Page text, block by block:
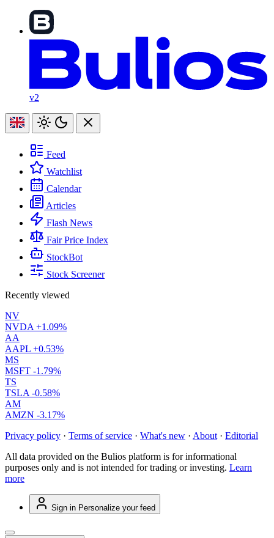
v2
Feed
Watchlist
Calendar
Articles
Flash News
Fair Price Index
StockBot
Stock Screener
Recently viewed
NV
NVDA +1.09%
AA
AAPL +0.53%
MS
MSFT -1.79%
TS
TSLA -0.58%
AM
AMZN -3.17%
Privacy policy · Terms of service · What's new · About · Editorial
All data provided on the Bulios platform is for informational
purposes only and is not intended for trading or investing. Learn
more
Sign in Personalize your feed